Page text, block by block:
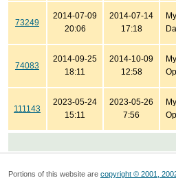
73249
2014-07-09
20:06
2014-07-14
17:18
74083
2014-09-25
18:11
2014-10-09
12:58
111143
2023-05-24
15:11
2023-05-26
7:56
Portions of this website are copyright © 2001,